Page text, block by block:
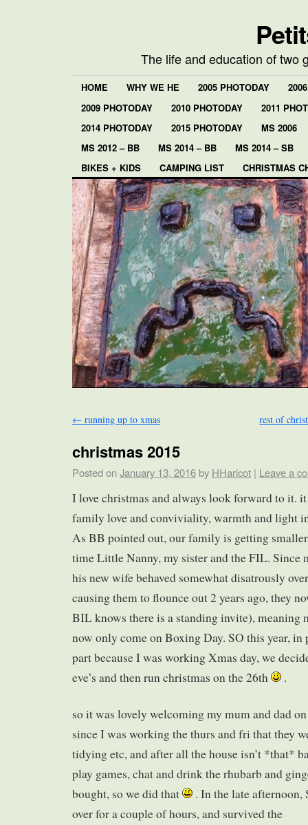
The life and education of two
HOME WHY WE HE 2005 PHOTODAY
2009 PHOTODAY
2010 PHOTODAY
2011
2014 PHOTODAY
2015 PHOTODAY
MS 2006
MS 2012 – BB
MS 2014 – BB
MS 2014 – SB
BIKES + KIDS
CAMPING LIST CHRISTMAS
← running up to xmas rest of
christmas 2015
Posted onJanuary 13, 2016 by HHaricot | Leave a
I love christmas and always look forward to it.
family love and conviviality, warmth and light
As BB pointed out, our family is getting
time Little Nanny, my sister and the FIL. Since
his new wife behaved somewhat disatrously
causing them to flounce out 2 years ago, they
BIL knows there is a standing invite), meaning
now only come on Boxing Day. SO this year, in
part because I was working Xmas day, we
eve’s and then run christmas on the 26th
.
so it was lovely welcoming my mum and dad
since I was working the thurs and fri that they
tidying etc, and after all the house isn’t *that*
play games, chat and drink the rhubarb and
bought, so we did that
. In the late afternoon,
over for a couple of hours, and survived the